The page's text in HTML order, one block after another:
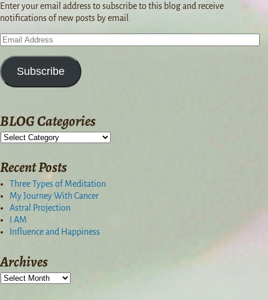
Enter your email address to subscribe to this blog and receive
notifications of new posts by email.
Subscribe
BLOG Categories
Recent Posts
Three Types of Meditation
My Journey With Cancer
Astral Projection
I AM
Influence and Happiness
Archives